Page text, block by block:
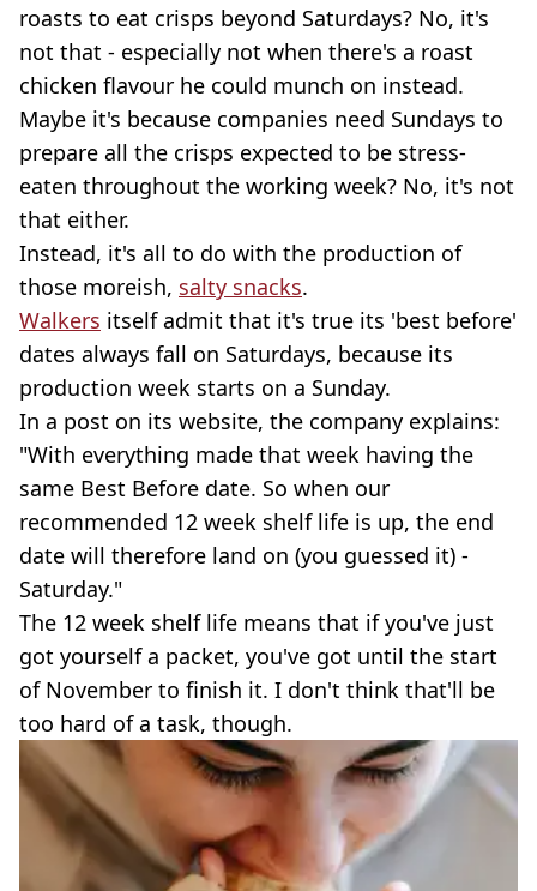
roasts to eat crisps beyond Saturdays? No, it's
not that - especially not when there's a roast
chicken flavour he could munch on instead.
Maybe it's because companies need Sundays to
prepare all the crisps expected to be stress-
eaten throughout the working week? No, it's not
that either.
Instead, it's all to do with the production of
those moreish, salty snacks.
Walkers itself admit that it's true its 'best before'
dates always fall on Saturdays, because its
production week starts on a Sunday.
In a post on its website, the company explains:
"With everything made that week having the
same Best Before date. So when our
recommended 12 week shelf life is up, the end
date will therefore land on (you guessed it) -
Saturday."
The 12 week shelf life means that if you've just
got yourself a packet, you've got until the start
of November to finish it. I don't think that'll be
too hard of a task, though.